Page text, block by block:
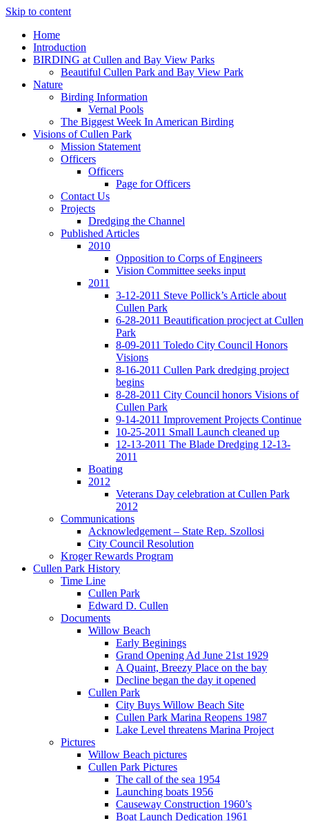
Skip to content
Home
Introduction
BIRDING at Cullen and Bay View Parks
Beautiful Cullen Park and Bay View Park
Nature
Birding Information
Vernal Pools
The Biggest Week In American Birding
Visions of Cullen Park
Mission Statement
Officers
Officers
Page for Officers
Contact Us
Projects
Dredging the Channel
Published Articles
2010
Opposition to Corps of Engineers
Vision Committee seeks input
2011
3-12-2011 Steve Pollick’s Article about
Cullen Park
6-28-2011 Beautification procject at Cullen
Park
8-09-2011 Toledo City Council Honors
Visions
8-16-2011 Cullen Park dredging project
begins
8-28-2011 City Council honors Visions of
Cullen Park
9-14-2011 Improvement Projects Continue
10-25-2011 Small Launch cleaned up
12-13-2011 The Blade Dredging 12-13-
2011
Boating
2012
Veterans Day celebration at Cullen Park
2012
Communications
Acknowledgement – State Rep. Szollosi
City Council Resolution
Kroger Rewards Program
Cullen Park History
Time Line
Cullen Park
Edward D. Cullen
Documents
Willow Beach
Early Beginings
Grand Opening Ad June 21st 1929
A Quaint, Breezy Place on the bay
Decline began the day it opened
Cullen Park
City Buys Willow Beach Site
Cullen Park Marina Reopens 1987
Lake Level threatens Marina Project
Pictures
Willow Beach pictures
Cullen Park Pictures
The call of the sea 1954
Launching boats 1956
Causeway Construction 1960’s
Boat Launch Dedication 1961